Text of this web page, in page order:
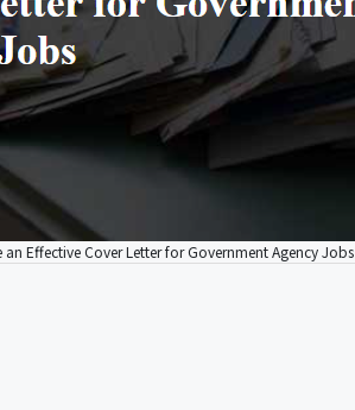
Effective Cover Letter for Government Agency Jobs